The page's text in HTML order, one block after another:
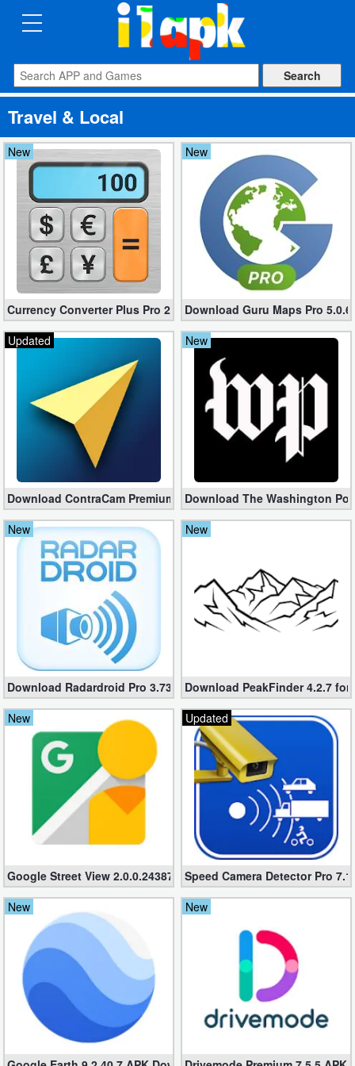
CATEGORIES
Apps
Art
&
Design
Auto
&
Vehicles
Books
&
Reference
Communication
Entertainment
Finance
Health
Fitness
Lifestyle
Maps
&
Navigation
Medical
Audio
News
&
Magazines
Parenting
Personalization
Photography
Travel & Local
New
Currency Converter Plus Pro 2.7.6 (Unlocked apk)
New
Download Guru Maps Pro
Updated
Download ContraCam Premium apk 3.8.01 (Unlocked)
New
Download The Washington
New
Download Radardroid Pro 3.73 [Full] – GPS Speed ​​Camera Alert
New
Download PeakFinder 4.2.7
New
Google Street View 2.0.0.243870593 APK – Official Android
Updated
Speed Camera Detector Pro
New
New